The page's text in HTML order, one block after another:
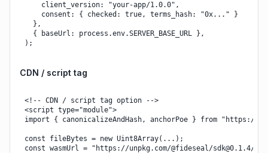
    client_version: "your-app/1.0.0",
    consent: { checked: true, terms_hash: "0x..." }
  },
  { baseUrl: process.env.SERVER_BASE_URL },
);
CDN / script tag
<!-- CDN / script tag option -->
<script type="module">
import { canonicalizeAndHash, anchorPoe } from "https://
const fileBytes = new Uint8Array(...);
const wasmUrl = "https://unpkg.com/@fideseal/sdk@0.1.4/